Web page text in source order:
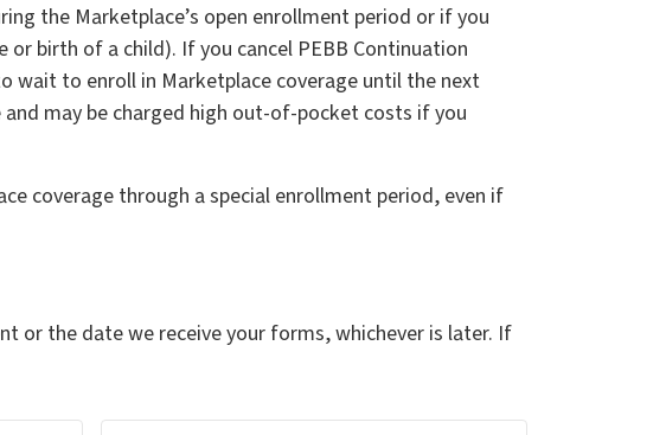
the Marketplace’s open enrollment period or if you
birth of a child). If you cancel PEBB Continuation
wait to enroll in Marketplace coverage until the next
may be charged high out-of-pocket costs if you
coverage through a special enrollment period, even if
or the date we receive your forms, whichever is later. If